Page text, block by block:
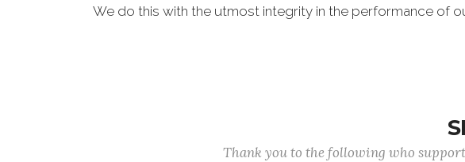
We do this with the utmost integrity in the performance of
Thank you to the following who